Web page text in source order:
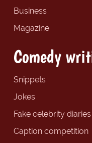
Business
Magazine
Comedy
Snippets
Jokes
Fake celebrity diaries
Caption competition